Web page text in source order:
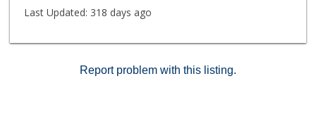
woodworking studios, Library, movie nights, and much
more! Don’t miss this opportunity to enjoy the best of
showing today!
Last Updated: 318 days ago
Report problem with this listing.